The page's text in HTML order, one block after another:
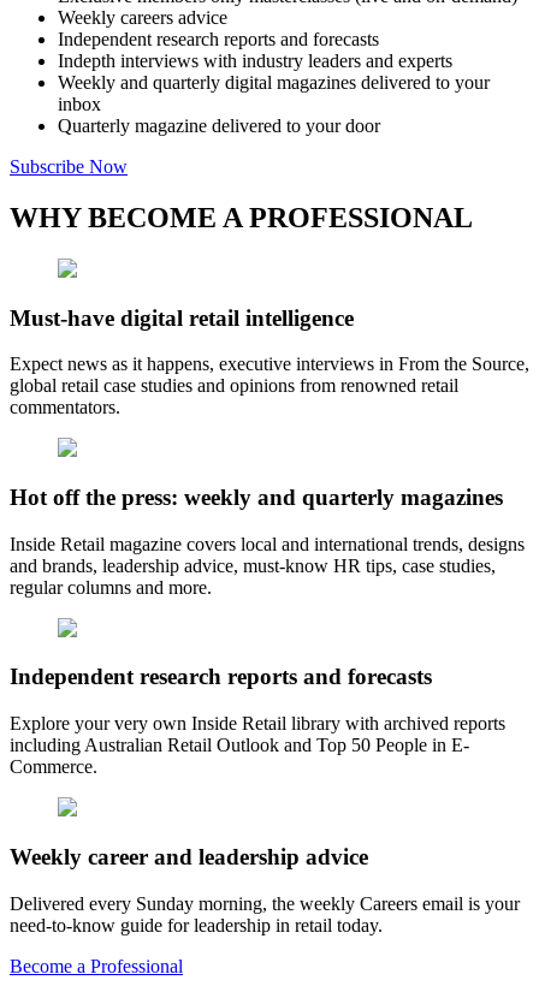
Weekly careers advice
Independent research reports and forecasts
Indepth interviews with industry leaders and experts
Weekly and quarterly digital magazines delivered to your
inbox
Quarterly magazine delivered to your door
Subscribe Now
WHY BECOME A PROFESSIONAL
Must-have digital retail intelligence
Expect news as it happens, executive interviews in From the Source,
global retail case studies and opinions from renowned retail
commentators.
Hot off the press: weekly and quarterly magazines
Inside Retail magazine covers local and international trends, designs
and brands, leadership advice, must-know HR tips, case studies,
regular columns and more.
Independent research reports and forecasts
Explore your very own Inside Retail library with archived reports
including Australian Retail Outlook and Top 50 People in E-
Commerce.
Weekly career and leadership advice
Delivered every Sunday morning, the weekly Careers email is your
need-to-know guide for leadership in retail today.
Become a Professional